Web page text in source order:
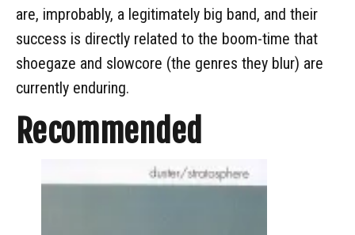
are, improbably, a legitimately big band, and their
success is directly related to the boom-time that
shoegaze and slowcore (the genres they blur) are
currently enduring.
Recommended